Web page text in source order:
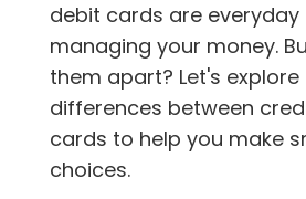
debit cards are
managing your money.
them apart? Let's explore
differences between
cards to help you make
choices.